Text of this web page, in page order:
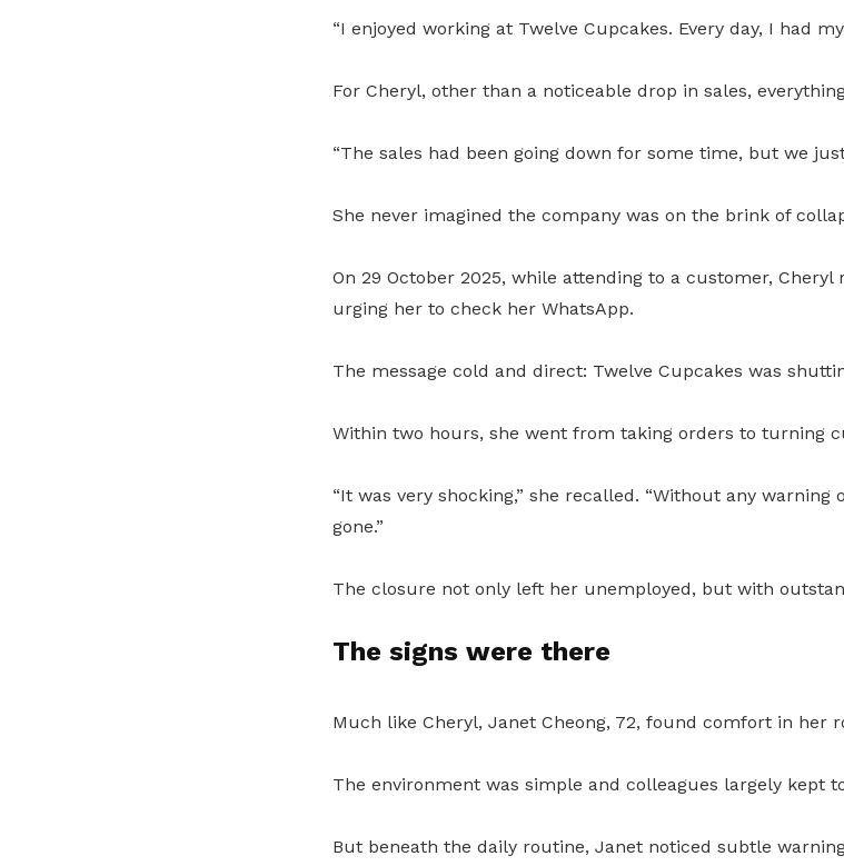
“I enjoyed working at Twelve Cupcakes. Every day, I had
For Cheryl, other than a noticeable drop in sales,
“The sales had been going down for some time, but we
She never imagined the company was on the brink of
On 29 October 2025, while attending to a customer,
urging her to check her WhatsApp.
The message cold and direct: Twelve Cupcakes was
Within two hours, she went from taking orders to turning
“It was very shocking,” she recalled. “Without any
gone.”
The closure not only left her unemployed, but with
The signs were there
Much like Cheryl, Janet Cheong, 72, found comfort in her
The environment was simple and colleagues largely kept
But beneath the daily routine, Janet noticed subtle